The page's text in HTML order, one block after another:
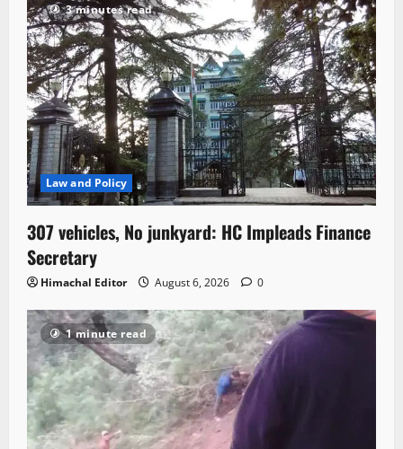
3 minutes read
Law and Policy
307 vehicles, No junkyard: HC Impleads Finance
Secretary
Himachal Editor August 6, 2026 0
1 minute read